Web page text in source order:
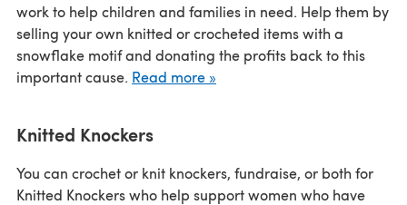
work to help children and families in need. Help them by
selling your own knitted or crocheted items with a
snowflake motif and donating the profits back to this
important cause. Read more »
Knitted Knockers
You can crochet or knit knockers, fundraise, or both for
Knitted Knockers who help support women who have